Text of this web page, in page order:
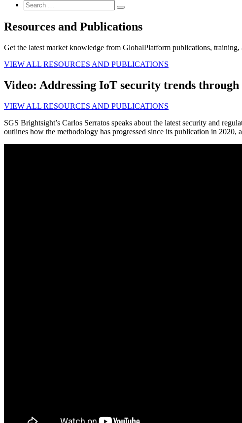
Resources and Publications
Get the latest market knowledge from GlobalPlatform publications, training,
VIEW ALL RESOURCES AND PUBLICATIONS
Video: Addressing IoT security trends through
VIEW ALL RESOURCES AND PUBLICATIONS
SGS Brightsight’s Carlos Serratos speaks about the latest security and
outlines how the methodology has progressed since its publication in 2020,